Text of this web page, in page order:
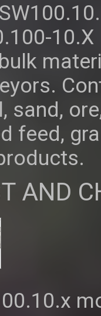
sand,
feed,
AND